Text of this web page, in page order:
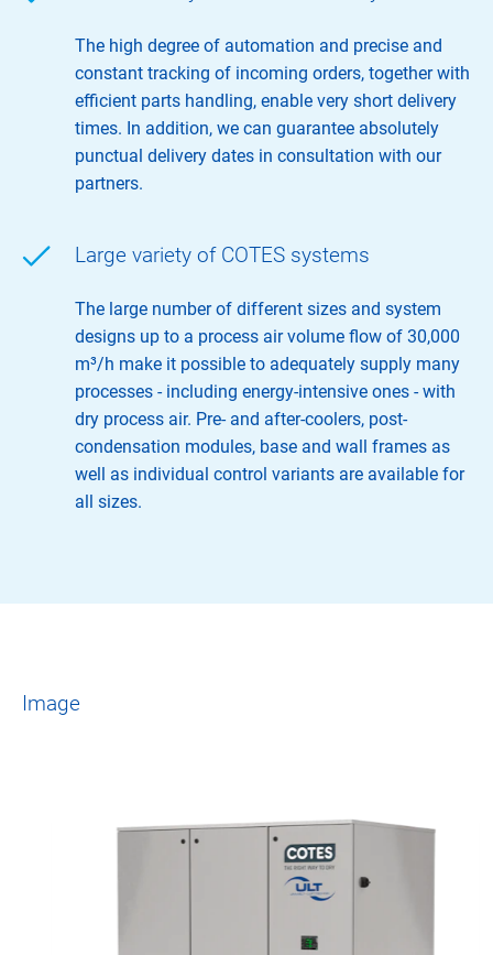
The high degree of automation and precise and
constant tracking of incoming orders, together with
efficient parts handling, enable very short delivery
times. In addition, we can guarantee absolutely
punctual delivery dates in consultation with our
partners.
Large variety of COTES systems
The large number of different sizes and system
designs up to a process air volume flow of 30,000
m³/h make it possible to adequately supply many
processes - including energy-intensive ones - with
dry process air. Pre- and after-coolers, post-
condensation modules, base and wall frames as
well as individual control variants are available for
all sizes.
Image